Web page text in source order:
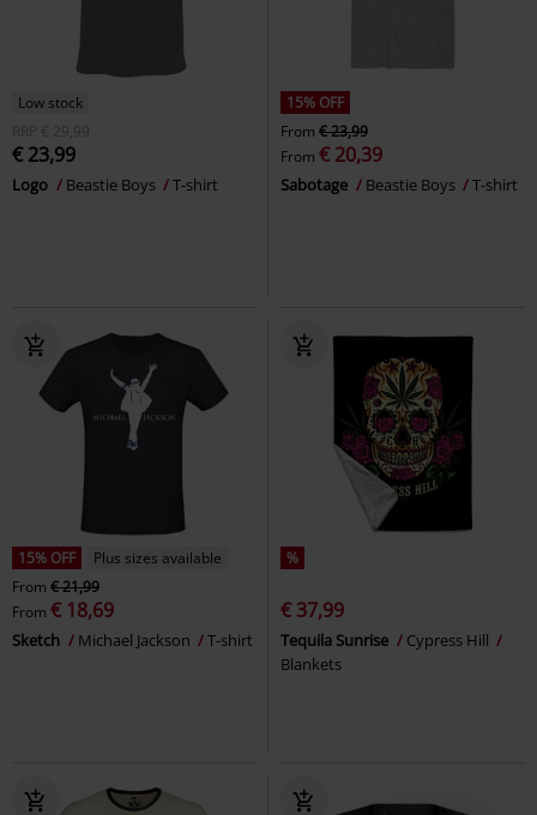
Low stock
RRP
€ 29,99
€ 23,99
Logo Beastie Boys T-shirt
15% OFF
From € 23,99
From € 20,39
Sabotage Beastie Boys T-shirt
15% OFF
Plus sizes available
From € 21,99
From € 18,69
Sketch Michael Jackson T-shirt
%
€ 37,99
Tequila Sunrise
Cypress Hill
Blankets